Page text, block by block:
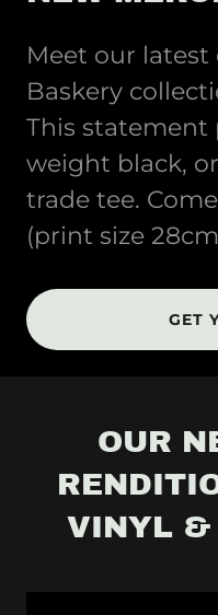
Meet our
Baskery
This
weight black,
trade tee.
(print size
GET
OUR
VINYL &